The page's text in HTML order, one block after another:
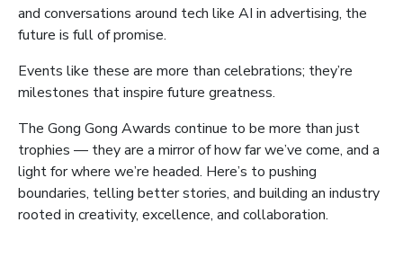
and conversations around tech like AI in advertising, the
future is full of promise.
Events like these are more than celebrations; they’re
milestones that inspire future greatness.
The Gong Gong Awards continue to be more than just
trophies — they are a mirror of how far we’ve come, and a
light for where we’re headed. Here’s to pushing
boundaries, telling better stories, and building an industry
rooted in creativity, excellence, and collaboration.